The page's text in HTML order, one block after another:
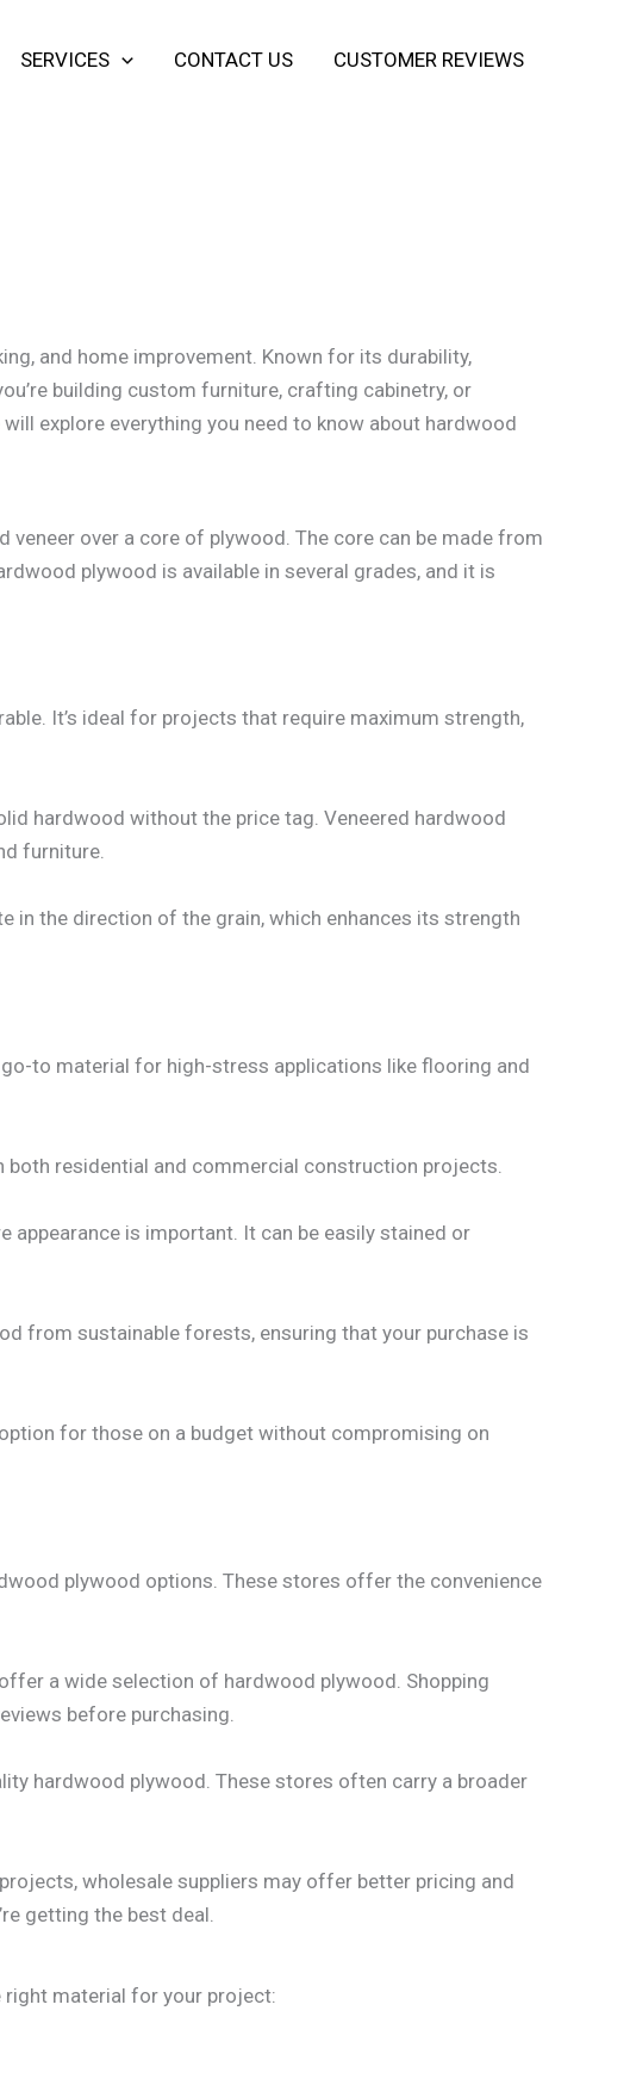
SERVICES CONTACT US CUSTOMER REVIEWS
and home improvement. Known for its durability,
building custom furniture, crafting cabinetry, or
explore everything you need to know about hardwood
over a core of plywood. The core can be made from
plywood is available in several grades, and it is
It’s ideal for projects that require maximum strength,
hardwood without the price tag. Veneered hardwood
furniture.
in the direction of the grain, which enhances its strength
to material for high-stress applications like flooring and
residential and commercial construction projects.
is important. It can be easily stained or
from sustainable forests, ensuring that your purchase is
for those on a budget without compromising on
plywood options. These stores offer the convenience
a wide selection of hardwood plywood. Shopping
before purchasing.
hardwood plywood. These stores often carry a broader
wholesale suppliers may offer better pricing and
getting the best deal.
right material for your project: